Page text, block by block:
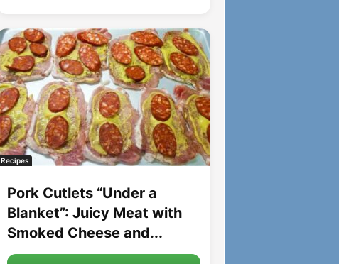
Recipes
Pork Cutlets “Under a
Blanket”: Juicy Meat with
Smoked Cheese and...